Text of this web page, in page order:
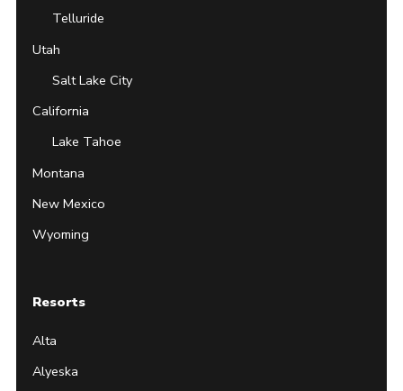
Telluride
Utah
Salt Lake City
California
Lake Tahoe
Montana
New Mexico
Wyoming
Resorts
Alta
Alyeska